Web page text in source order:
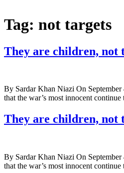
Tag: not targets
They are children, not
By Sardar Khan Niazi On September
that the war’s most innocent
They are children, not
By Sardar Khan Niazi On September
that the war’s most innocent